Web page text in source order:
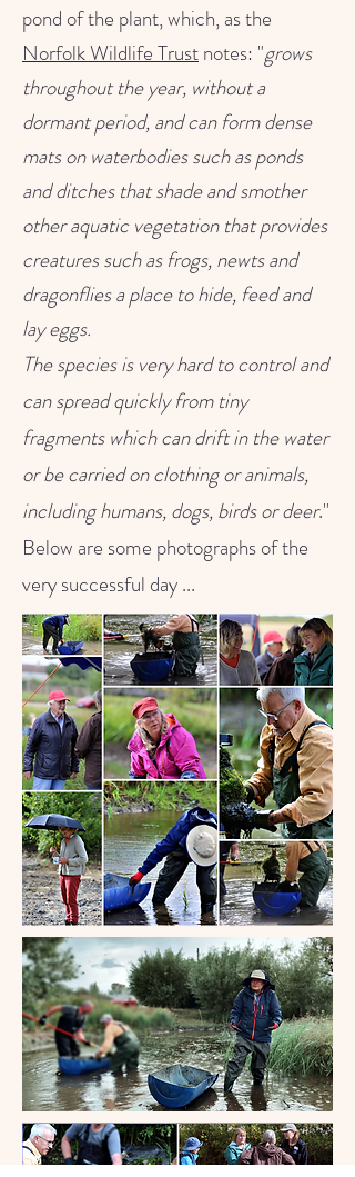
pond of the plant, which, as the
Norfolk Wildlife Trustnotes: "grows
throughout the year, without a
dormant period, and can form dense
mats on waterbodies such as ponds
and ditches that shade and smother
other aquatic vegetation that provides
creatures such as frogs, newts and
dragonflies a place to hide, feed and
lay eggs.
The species is very hard to control and
can spread quickly from tiny
fragments which can drift in the water
or be carried on clothing or animals,
including humans, dogs, birds or deer."
Below are some photographs of the
very successful day ...